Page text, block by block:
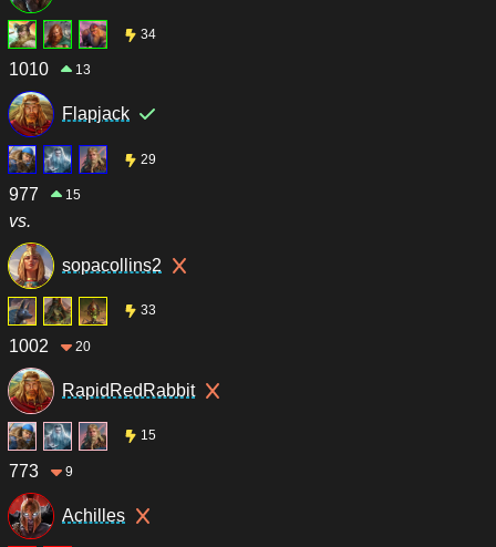
34
1010 13
Flapjack
29
977 15
vs.
sopacollins2
33
1002 20
RapidRedRabbit
15
773 9
Achilles